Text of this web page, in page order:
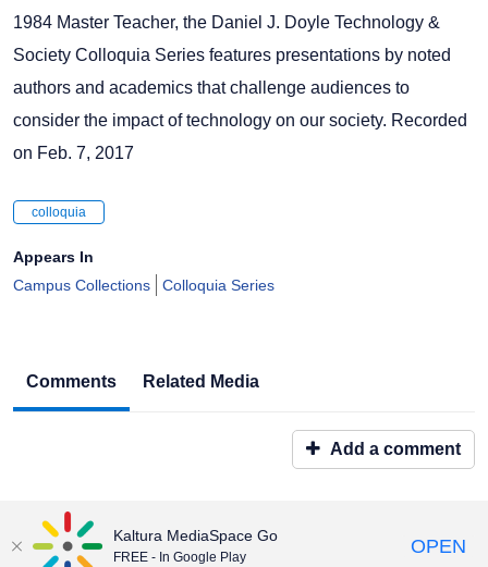
1984 Master Teacher, the Daniel J. Doyle Technology &
Society Colloquia Series features presentations by noted
authors and academics that challenge audiences to
consider the impact of technology on our society. Recorded
on Feb. 7, 2017
colloquia
Appears In
Campus Collections
Colloquia Series
Comments Related Media
Add a comment
Kaltura MediaSpace Go
FREE - In Google Play OPEN